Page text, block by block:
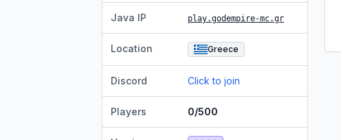
Java IP play.godempire-mc.gr
Location Greece
Discord Click to join
Players 0/500